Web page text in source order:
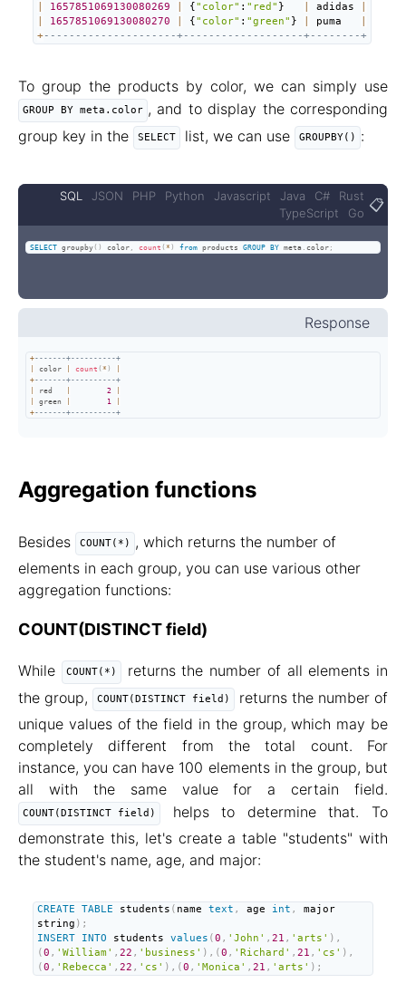
1657851069130080269 {"color" : "red" } adidas
1657851069130080270 {"color" : "green" } puma
+---------------------+-------------------+--------+
To group the products by color, we can simply use
GROUP BY meta.color , and to display the corresponding
group key in the
SELECT list, we can use GROUPBY() :
SQL JSON PHP Python Javascript Java C#
Rust
TypeScript
Go 📋
SELECT groupby( ) color count ( * ) from products GROUP BY meta color ;
Response
+-------+----------+
color count ( * )
+-------+----------+
red 2
green 1
+-------+----------+
Aggregation functions
Besides COUNT(*)
, which returns the number of
elements in each group, you can use various other
aggregation functions:
COUNT(DISTINCT field)
While COUNT(*)
returns the number of all elements in
the group,
COUNT(DISTINCT field)
returns the number of
unique values of the field in the group, which may be
completely different from the total count. For
instance, you can have 100 elements in the group, but
all with the same value for a certain field.
COUNT(DISTINCT field)
helps to determine that. To
demonstrate this, let's create a table "students" with
the student's name, age, and major:
CREATE TABLE students ( name text , age int ,
major
string ) ;
INSERT
INTO students values (0 , 'John' , 21 , 'arts' ) ,
(0 , 'William' , 22 , 'business' ) , (0 , 'Richard' , 21 , 'cs' ) ,
(0 , 'Rebecca' , 22 , 'cs' ) , (0 , 'Monica' , 21 , 'arts' ) ;